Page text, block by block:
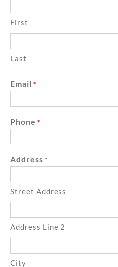
First
Last
Email *
Phone *
Address *
Street Address
Address Line 2
City